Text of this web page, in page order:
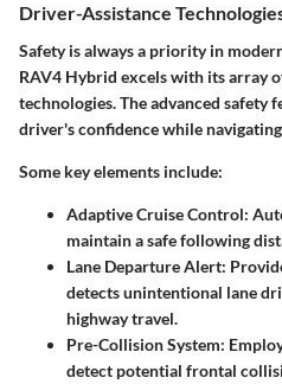
Driver-Assistance
Safety is always a priority in
RAV4 Hybrid excels with its array
technologies. The advanced safety
driver's confidence while
Some key elements include:
Adaptive Cruise Control:
maintain a safe following
Lane Departure Alert:
detects unintentional lane
highway travel.
Pre-Collision System:
detect potential frontal